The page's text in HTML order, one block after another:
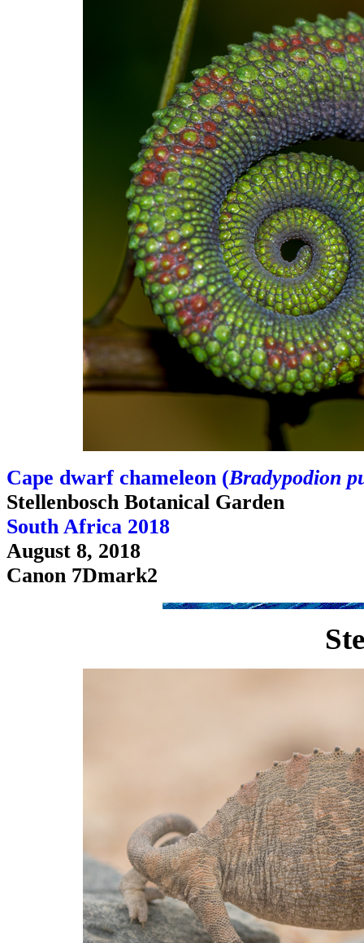
Cape dwarf chameleon (Bradypodion
Stellenbosch Botanical Garden
South Africa 2018
August 8, 2018
Canon 7Dmark2